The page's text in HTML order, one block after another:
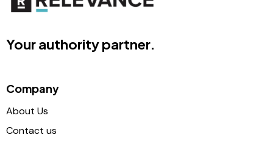
Your authority partner.
Company
About Us
Contact us